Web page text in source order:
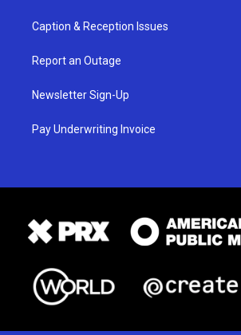
Caption & Reception Issues
Report an Outage
Newsletter Sign-Up
Pay Underwriting Invoice